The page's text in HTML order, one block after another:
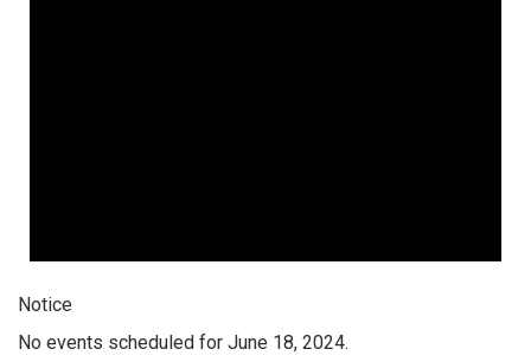
Notice
No events scheduled for June 18, 2024.